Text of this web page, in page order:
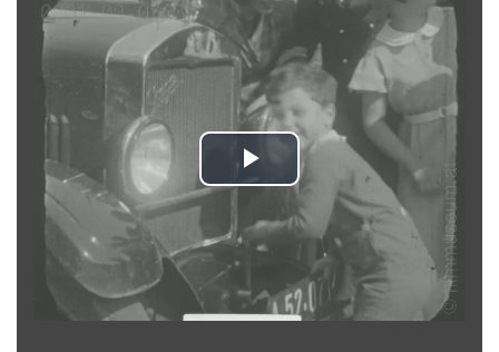
Play
Video